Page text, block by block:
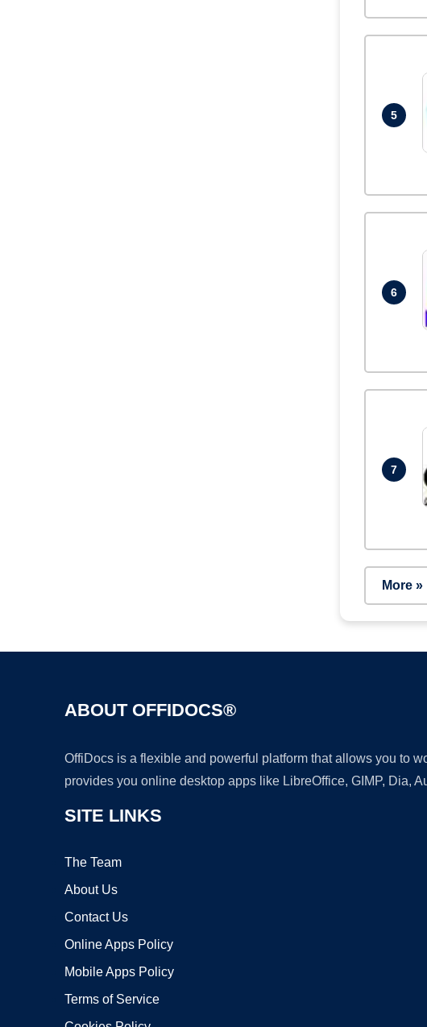
5
6
7
More »
ABOUT OFFIDOCS®
OffiDocs is a flexible and powerful platform that allows you to
provides you online desktop apps like LibreOffice, GIMP, Dia,
SITE LINKS
The Team
About Us
Contact Us
Online Apps Policy
Mobile Apps Policy
Terms of Service